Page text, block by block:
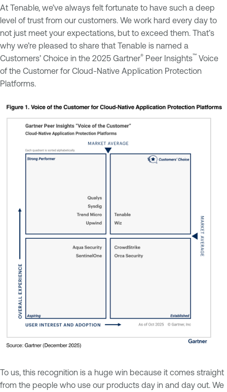
At Tenable, we’ve always felt fortunate to have such a deep
level of trust from our customers. We work hard every day to
not just meet your expectations, but to exceed them. That’s
why we’re pleased to share that Tenable is named a
Customers’ Choice in the 2025 Gartner® Peer Insights™ Voice
of the Customer for Cloud-Native Application Protection
Platforms.
To us, this recognition is a huge win because it comes straight
from the people who use our products day in and day out. We